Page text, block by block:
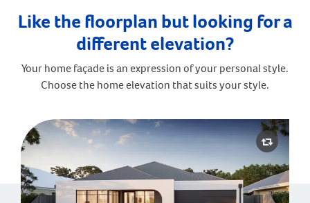
Like the floorplan but looking for a
different elevation?
Your home façade is an expression of your personal style.
Choose the home elevation that suits your style.